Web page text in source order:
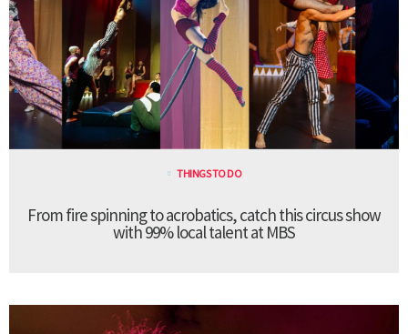
THINGS TO DO
From fire spinning to acrobatics, catch this circus show
with 99% local talent at MBS